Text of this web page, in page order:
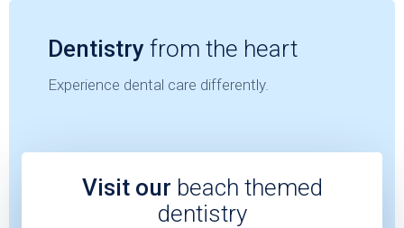
Dentistry from the heart
Experience dental care differently.
Visit our beach themed
dentistry